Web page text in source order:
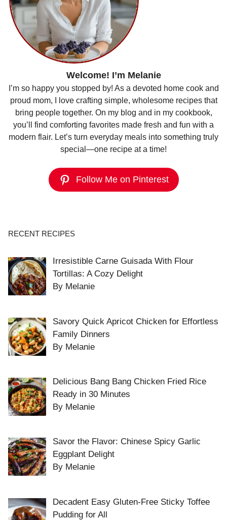
Welcome! I’m Melanie
I’m so happy you stopped by! As a devoted home cook and
proud mom, I love crafting simple, wholesome recipes that
bring people together. On my blog and in my cookbook,
you’ll find comforting favorites made fresh and fun with a
modern flair. Let’s turn everyday meals into something truly
special—one recipe at a time!
Follow Me on Pinterest
RECENT RECIPES
Irresistible Carne Guisada With Flour
Tortillas: A Cozy Delight
By Melanie
Savory Quick Apricot Chicken for Effortless
Family Dinners
By Melanie
Delicious Bang Bang Chicken Fried Rice
Ready in 30 Minutes
By Melanie
Savor the Flavor: Chinese Spicy Garlic
Eggplant Delight
By Melanie
Decadent Easy Gluten-Free Sticky Toffee
Pudding for All